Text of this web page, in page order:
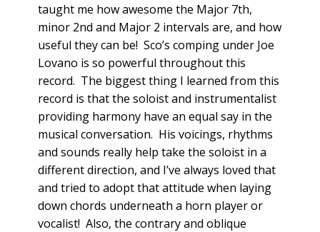
taught me how awesome the Major 7th,
minor 2nd and Major 2 intervals are, and how
useful they can be! Sco’s comping under Joe
Lovano is so powerful throughout this
record. The biggest thing I learned from this
record is that the soloist and instrumentalist
providing harmony have an equal say in the
musical conversation. His voicings, rhythms
and sounds really help take the soloist in a
different direction, and I’ve always loved that
and tried to adopt that attitude when laying
down chords underneath a horn player or
vocalist! Also, the contrary and oblique